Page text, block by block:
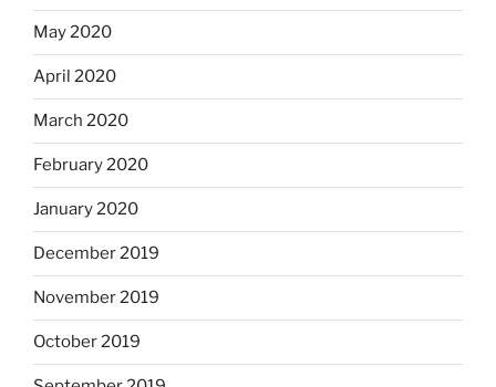
May 2020
April 2020
March 2020
February 2020
January 2020
December 2019
November 2019
October 2019